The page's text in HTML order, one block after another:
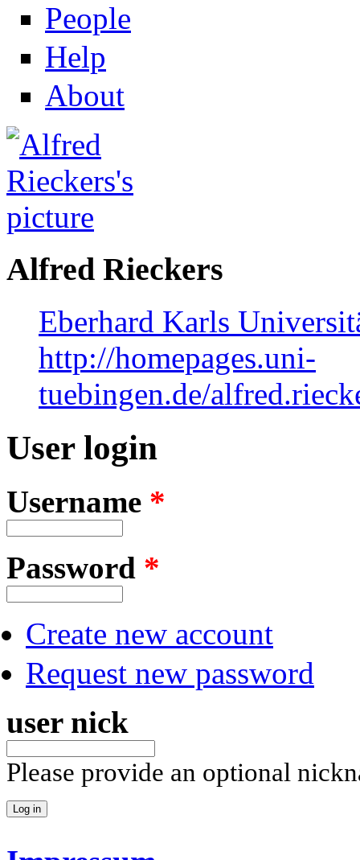
People
Help
About
Alfred Rieckers
Eberhard Karls
http://homepages.uni-
tuebingen.de/
User login
Username *
Password *
Create new account
Request new password
user nick
Please provide an optional